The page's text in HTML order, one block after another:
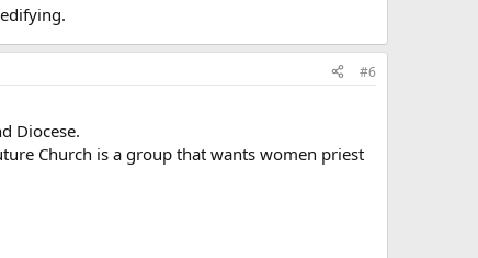
#6
Diocese.
Church is a group that wants women priest